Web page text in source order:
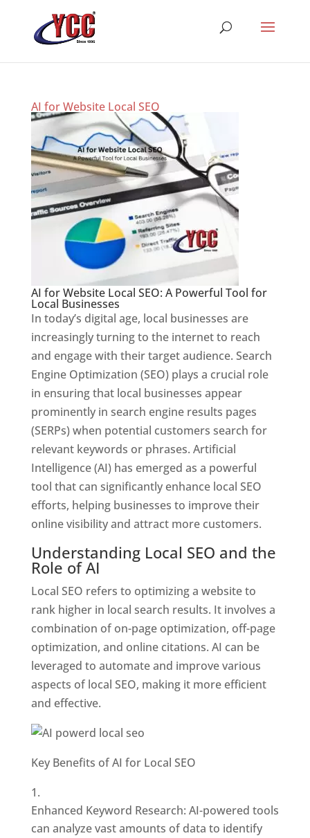
AI for Website Local SEO
AI for Website Local SEO: A Powerful Tool for
Local Businesses
In today’s digital age, local businesses are
increasingly turning to the internet to reach
and engage with their target audience. Search
Engine Optimization (SEO) plays a crucial role
in ensuring that local businesses appear
prominently in search engine results pages
(SERPs) when potential customers search for
relevant keywords or phrases. Artificial
Intelligence (AI) has emerged as a powerful
tool that can significantly enhance local SEO
efforts, helping businesses to improve their
online visibility and attract more customers.
Understanding Local SEO and the
Role of AI
Local SEO refers to optimizing a website to
rank higher in local search results. It involves a
combination of on-page optimization, off-page
optimization, and online citations. AI can be
leveraged to automate and improve various
aspects of local SEO, making it more efficient
and effective.
Key Benefits of AI for Local SEO
Enhanced Keyword Research: AI-powered tools
can analyze vast amounts of data to identify